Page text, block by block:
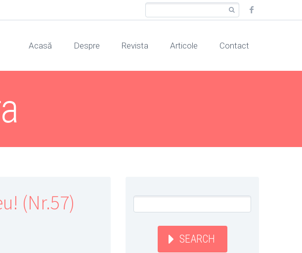
Acasă Despre Revista Articole Contact
(Nr.57)
SEARCH